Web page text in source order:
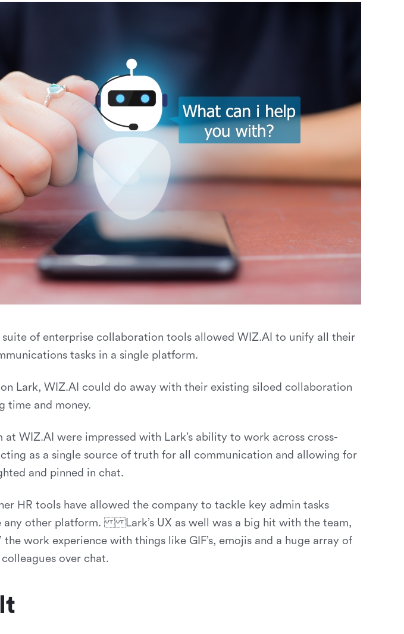
suite of enterprise collaboration tools allowed WIZ.AI to unify all their
tasks in a single platform.
Lark, WIZ.AI could do away with their existing siloed collaboration
time and money.
at WIZ.AI were impressed with Lark’s ability to work across cross-
as a single source of truth for all communication and allowing for
and pinned in chat.
HR tools have allowed the company to tackle key admin tasks
any other platform. Lark’s UX as well was a big hit with the team,
the work experience with things like GIF’s, emojis and a huge array of
over chat.